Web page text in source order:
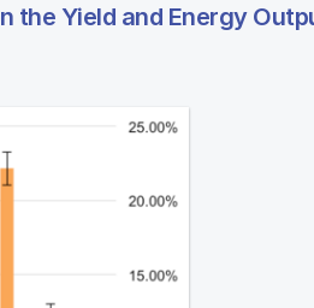
the Yield and Energy